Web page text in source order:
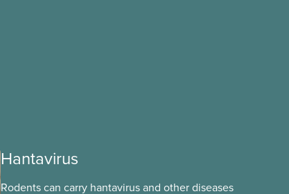
Hantavirus
Rodents can carry hantavirus and other diseases